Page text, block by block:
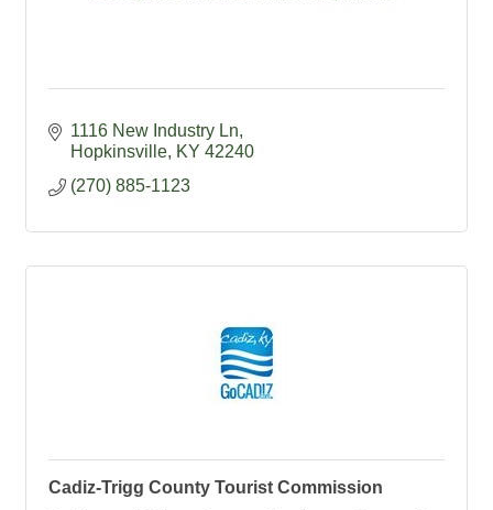
1116 New Industry Ln
Hopkinsville KY 42240
(270) 885-1123
Cadiz-Trigg County Tourist Commission